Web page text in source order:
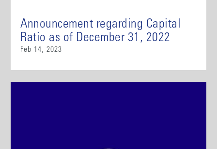
Announcement regarding Capital
Ratio as of December 31, 2022
Feb 14, 2023